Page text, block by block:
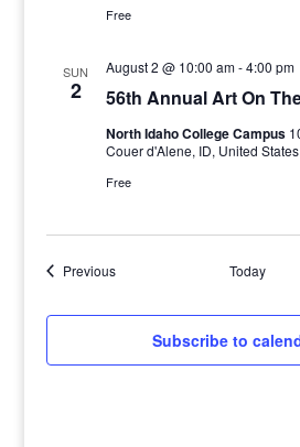
Free
SUN
2 56th Annual Art On
August 2 @ 10:00 am-4:00 pm
North Idaho College Campus
Couer d'Alene, ID, United States
Free
PreviousEvents Today
Subscribe to